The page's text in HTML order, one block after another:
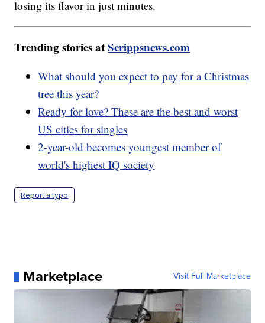
losing its flavor in just minutes.
Trending stories atScrippsnews.com
What should you expect to pay for a Christmas
tree this year?
Ready for love? These are the best and worst
US cities for singles
2-year-old becomes youngest member of
world's highest IQ society
Report a typo
Marketplace Visit Full Marketplace